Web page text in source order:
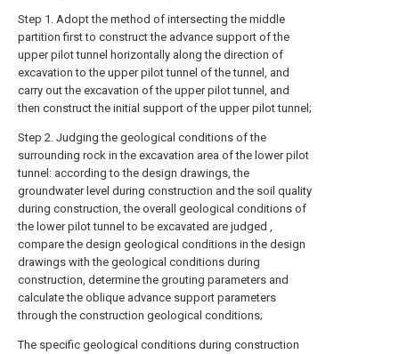
Step 1. Adopt the method of intersecting the middle
partition first to construct the advance support of the
upper pilot tunnel horizontally along the direction of
excavation to the upper pilot tunnel of the tunnel, and
carry out the excavation of the upper pilot tunnel, and
then construct the initial support of the upper pilot tunnel;
Step 2. Judging the geological conditions of the
surrounding rock in the excavation area of the lower pilot
tunnel: according to the design drawings, the
groundwater level during construction and the soil quality
during construction, the overall geological conditions of
the lower pilot tunnel to be excavated are judged ,
compare the design geological conditions in the design
drawings with the geological conditions during
construction, determine the grouting parameters and
calculate the oblique advance support parameters
through the construction geological conditions;
The specific geological conditions during construction